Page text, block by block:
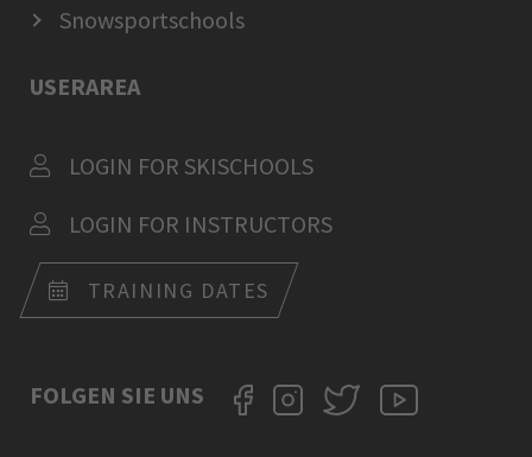
Snowsportschools
USERAREA
LOGIN FOR SKISCHOOLS
LOGIN FOR INSTRUCTORS
TRAINING DATES
FOLGEN SIE UNS